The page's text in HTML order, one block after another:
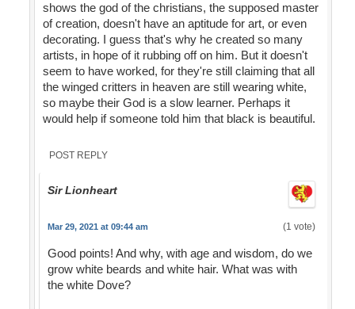
shows the god of the christians, the supposed master
of creation, doesn't have an aptitude for art, or even
decorating. I guess that's why he created so many
artists, in hope of it rubbing off on him. But it doesn't
seem to have worked, for they're still claiming that all
the winged critters in heaven are still wearing white,
so maybe their God is a slow learner. Perhaps it
would help if someone told him that black is beautiful.
POST REPLY
Sir Lionheart
Mar 29, 2021 at 09:44 am (1 vote)
Good points! And why, with age and wisdom, do we
grow white beards and white hair. What was with
the white Dove?